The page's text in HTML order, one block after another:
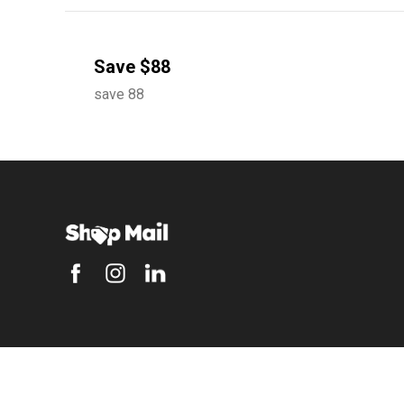
Save $88
save 88